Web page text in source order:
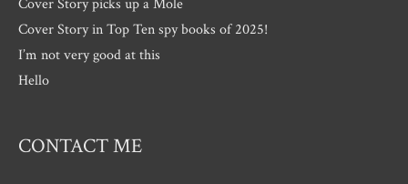
Cover Story in Top Ten spy books of 2025!
I’m not very good at this
Hello
CONTACT ME